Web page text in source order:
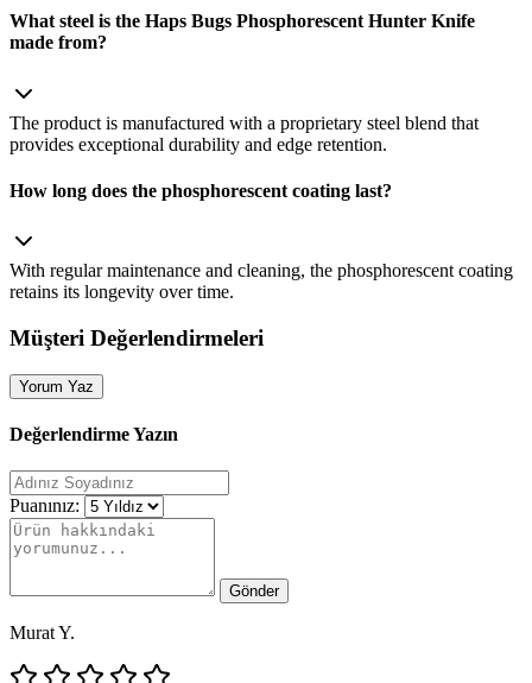
What steel is the Haps Bugs Phosphorescent Hunter Knife
made from?
The product is manufactured with a proprietary steel blend that
provides exceptional durability and edge retention.
How long does the phosphorescent coating last?
With regular maintenance and cleaning, the phosphorescent coating
retains its longevity over time.
Müşteri Değerlendirmeleri
Yorum Yaz
Değerlendirme Yazın
Puanınız:
Gönder
Murat Y.